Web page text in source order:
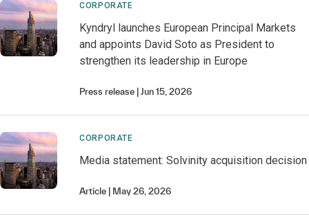
CORPORATE
Kyndryl launches European Principal Markets
and appoints David Soto as President to
strengthen its leadership in Europe
Press release Jun 15, 2026
CORPORATE
Media statement: Solvinity acquisition decision
Article May 26, 2026